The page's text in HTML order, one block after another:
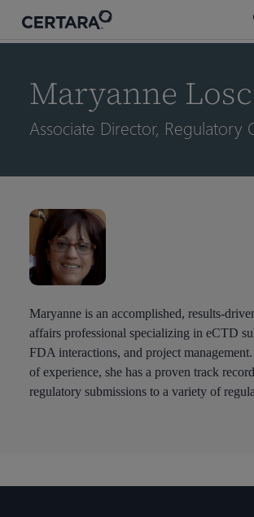
Maryanne
Associate Director, Regulatory
Maryanne is an accomplished, results-
affairs professional specializing in eCTD
FDA interactions, and project
of experience, she has a proven track
regulatory submissions to a variety of